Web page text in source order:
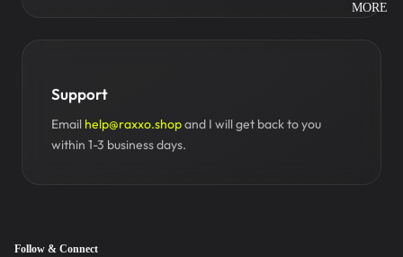
MORE
Support
Email help@raxxo.shopand I will get back to you
within 1-3 business days.
Follow & Connect